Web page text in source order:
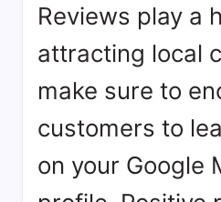
Reviews play a
attracting local
make sure to
customers to
on your Google